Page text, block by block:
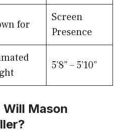
for
Screen
Presence
5’8” – 5’10”
Mason